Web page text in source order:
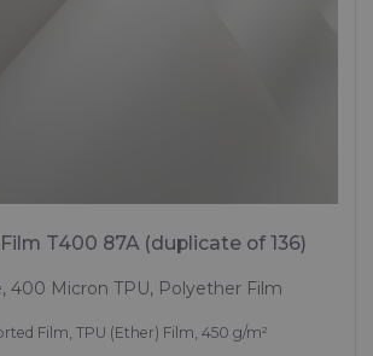
T400 87A (duplicate of 136)
400 Micron TPU, Polyether Film
Film, TPU (Ether) Film, 450 g/m²